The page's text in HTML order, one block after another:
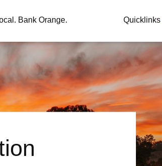
Bank Orange. Quicklinks
Loan